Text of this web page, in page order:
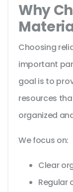
Why
Choosing
important
goal is to
resources
organized
We focus on:
Clear
Regular